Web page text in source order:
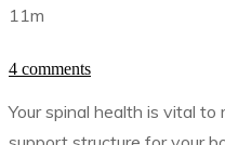
11m
4 comments
Your spinal health is vital